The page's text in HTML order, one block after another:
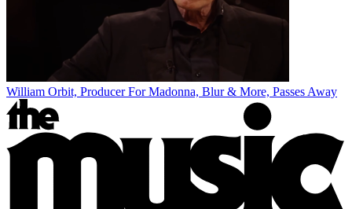
William Orbit, Producer For Madonna, Blur & More, Passes Away